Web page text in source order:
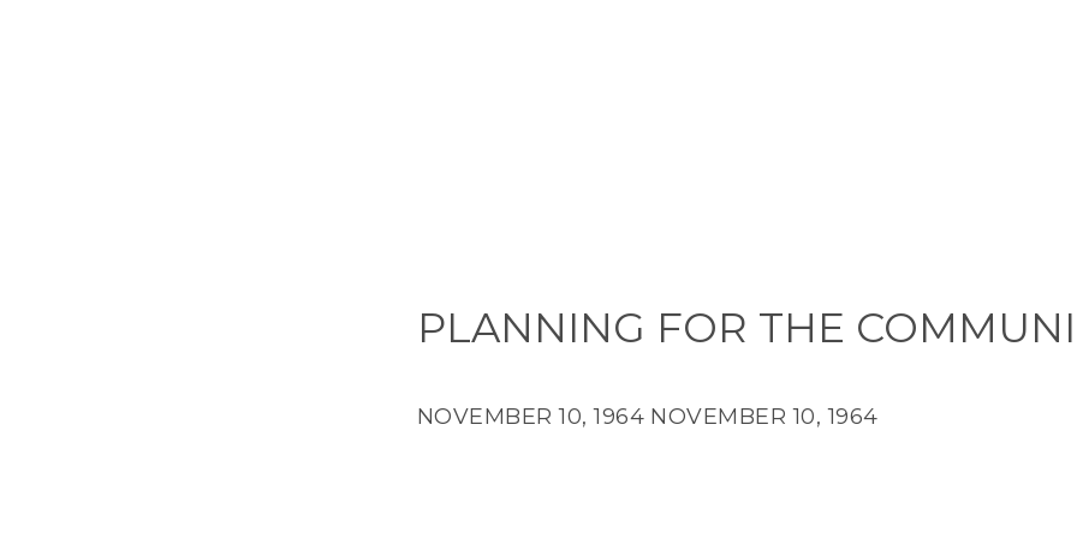
PLANNING FOR THE
NOVEMBER 10, 1964 NOVEMBER 10, 1964